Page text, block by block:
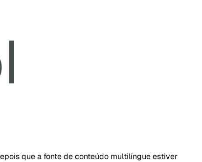
que a fonte de conteúdo multilíngue estiver